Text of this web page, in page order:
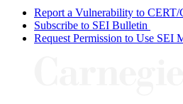
Report a Vulnerability to CERT/
Subscribe to SEI Bulletin
Request Permission to Use SEI